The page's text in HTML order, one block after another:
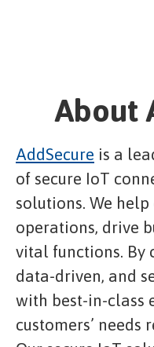
About
AddSecure is a
of secure IoT
solutions. We
operations, drive
vital functions. By
data-driven, and
with best-in-class
customers’ needs